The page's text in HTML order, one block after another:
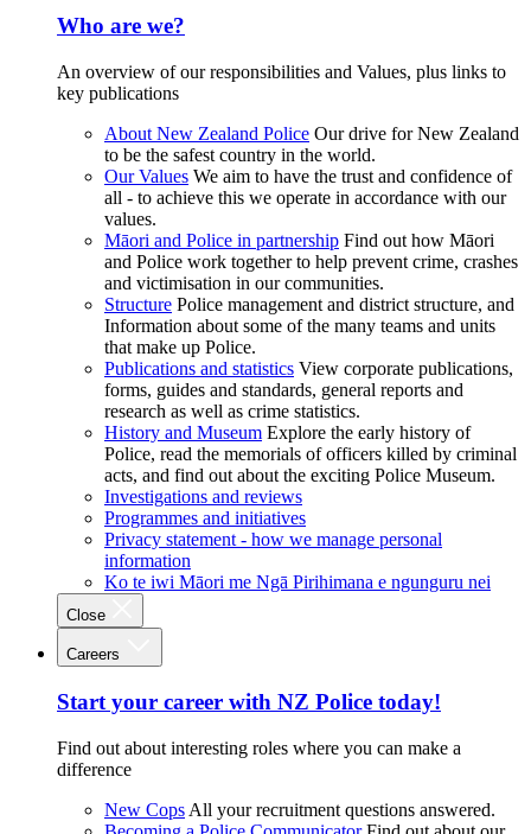
Who are we?
An overview of our responsibilities and Values, plus links to
key publications
About New Zealand Police Our drive for New Zealand
to be the safest country in the world.
Our Values We aim to have the trust and confidence of
all - to achieve this we operate in accordance with our
values.
Māori and Police in partnership Find out how Māori
and Police work together to help prevent crime, crashes
and victimisation in our communities.
Structure Police management and district structure, and
Information about some of the many teams and units
that make up Police.
Publications and statistics View corporate publications,
forms, guides and standards, general reports and
research as well as crime statistics.
History and Museum Explore the early history of
Police, read the memorials of officers killed by criminal
acts, and find out about the exciting Police Museum.
Investigations and reviews
Programmes and initiatives
Privacy statement - how we manage personal
information
Ko te iwi Māori me Ngā Pirihimana e ngunguru nei
Close
Careers
Start your career with NZ Police today!
Find out about interesting roles where you can make a
difference
New Cops All your recruitment questions answered.